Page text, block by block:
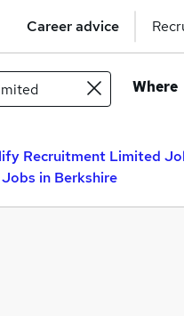
Career advice
Where
Recruitment Limited
in Berkshire